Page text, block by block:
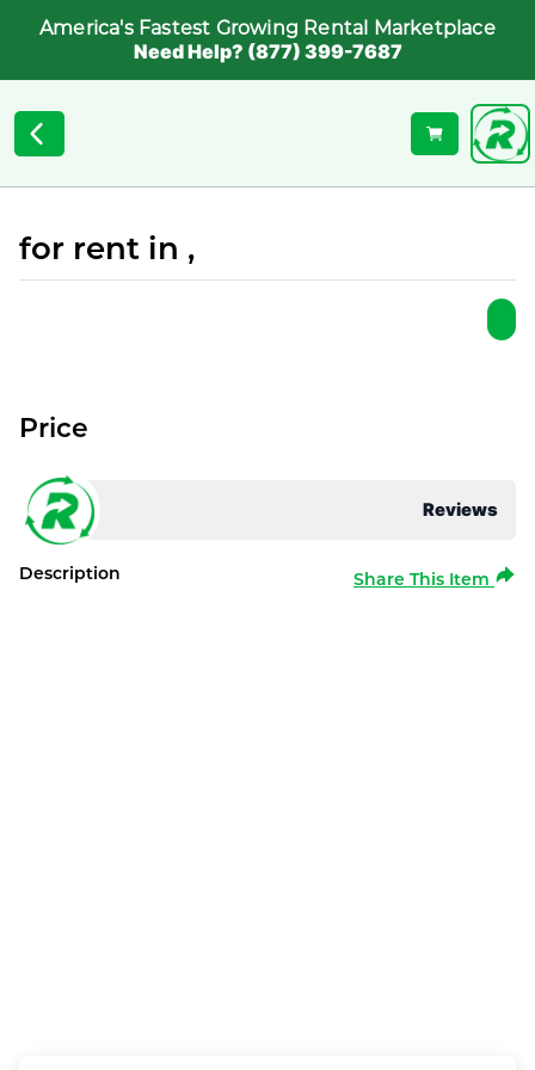
America's Fastest Growing Rental Marketplace
Need Help? (877) 399-7687
for rent in ,
Reviews
Price
Description Share This Item